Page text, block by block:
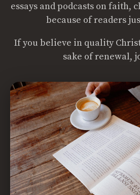
essays and podcasts on faith,
because of readers
If you believe in quality
sake of renewal,